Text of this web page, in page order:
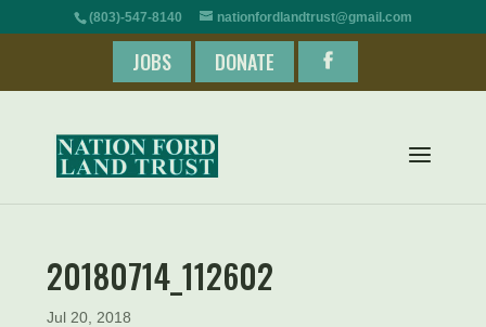
(803)-547-8140 nationfordlandtrust@gmail.com
JOBS DONATE
20180714_112602
Jul 20, 2018